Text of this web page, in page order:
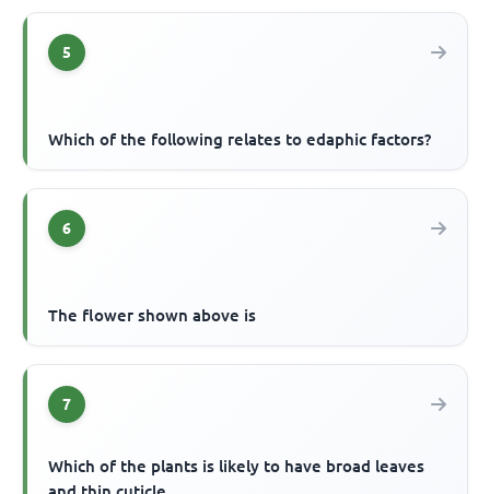
5
Which of the following relates to edaphic factors?
6
The flower shown above is
7
Which of the plants is likely to have broad leaves